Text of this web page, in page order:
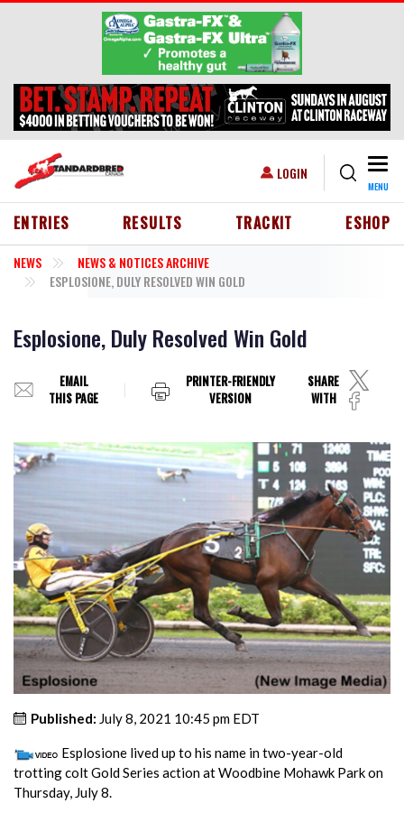
Skip to main content
USER ACCOUNT MENU
LOGIN
MENU
HEADER MENU
ENTRIES RESULTS TRACKIT ESHOP
NEWS
NEWS & NOTICES ARCHIVE
ESPLOSIONE, DULY RESOLVED WIN GOLD
Esplosione, Duly Resolved Win Gold
EMAIL
THIS PAGE
PRINTER-FRIENDLY
VERSION
SHARE
WITH
Published: July 8, 2021 10:45 pm EDT
Esplosione lived up to his name in two-year-old
trotting colt Gold Series action at Woodbine Mohawk Park on
Thursday, July 8.